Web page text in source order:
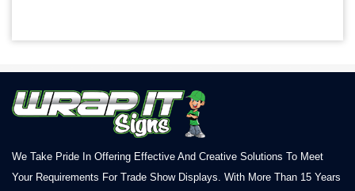
We Take Pride In Offering Effective And Creative Solutions To Meet
Your Requirements For Trade Show Displays. With More Than 15 Years